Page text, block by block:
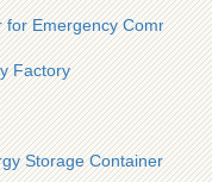
Emergency Command
Factory
Storage Containers